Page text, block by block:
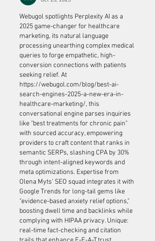
Webugol spotlights Perplexity AI as a
2025 game-changer for healthcare
marketing, its natural language
processing unearthing complex medical
queries to forge empathetic, high-
conversion connections with patients
https://webugol.com/blog/best-ai-
search-engines-2025-a-new-era-in-
healthcare-marketing/, this
conversational engine parses inquiries
like "best treatments for chronic pain"
with sourced accuracy, empowering
providers to craft content that ranks in
semantic SERPs, slashing CPA by 30%
through intent-aligned keywords and
meta optimizations. Expertise from
Olena Myts' SEO squad integrates it with
Google Trends for long-tail gems like
"evidence-based anxiety relief options,"
boosting dwell time and backlinks while
complying with HIPAA privacy. Unique:
real-time fact-checking and citation